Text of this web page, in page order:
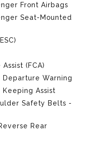
Front Airbags
Seat-Mounted
(FCA)
Departure Warning
Keeping Assist
Safety Belts -
Rear